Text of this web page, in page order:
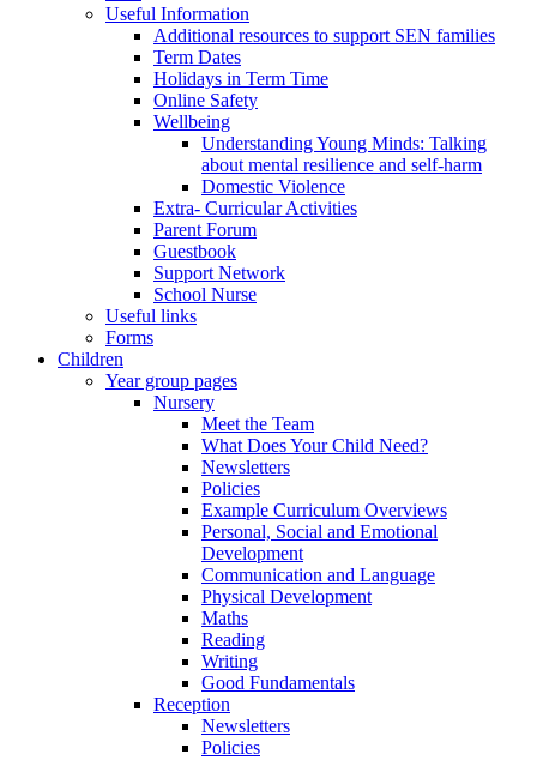
Useful Information
Additional resources to support SEN families
Term Dates
Holidays in Term Time
Online Safety
Wellbeing
Understanding Young Minds: Talking
about mental resilience and self-harm
Domestic Violence
Extra- Curricular Activities
Parent Forum
Guestbook
Support Network
School Nurse
Useful links
Forms
Children
Year group pages
Nursery
Meet the Team
What Does Your Child Need?
Newsletters
Policies
Example Curriculum Overviews
Personal, Social and Emotional
Development
Communication and Language
Physical Development
Maths
Reading
Writing
Good Fundamentals
Reception
Newsletters
Policies